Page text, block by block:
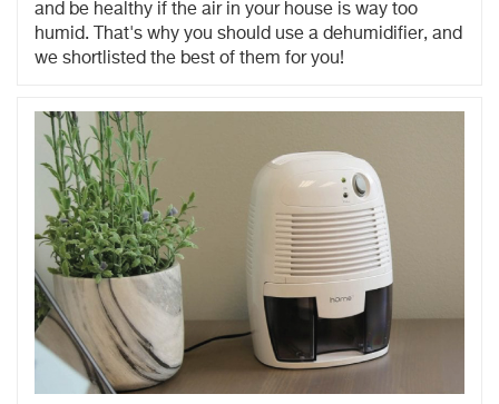
and be healthy if the air in your house is way too
humid. That's why you should use a dehumidifier, and
we shortlisted the best of them for you!